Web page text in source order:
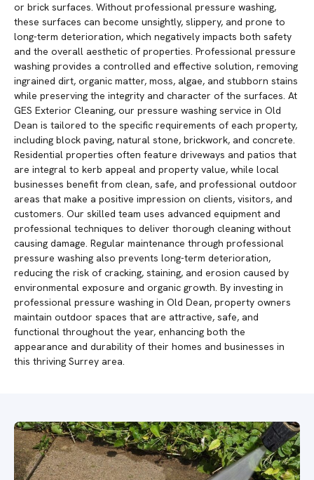
or brick surfaces. Without professional pressure washing,
these surfaces can become unsightly, slippery, and prone to
long-term deterioration, which negatively impacts both safety
and the overall aesthetic of properties. Professional pressure
washing provides a controlled and effective solution, removing
ingrained dirt, organic matter, moss, algae, and stubborn stains
while preserving the integrity and character of the surfaces. At
GES Exterior Cleaning, our pressure washing service in Old
Dean is tailored to the specific requirements of each property,
including block paving, natural stone, brickwork, and concrete.
Residential properties often feature driveways and patios that
are integral to kerb appeal and property value, while local
businesses benefit from clean, safe, and professional outdoor
areas that make a positive impression on clients, visitors, and
customers. Our skilled team uses advanced equipment and
professional techniques to deliver thorough cleaning without
causing damage. Regular maintenance through professional
pressure washing also prevents long-term deterioration,
reducing the risk of cracking, staining, and erosion caused by
environmental exposure and organic growth. By investing in
professional pressure washing in Old Dean, property owners
maintain outdoor spaces that are attractive, safe, and
functional throughout the year, enhancing both the
appearance and durability of their homes and businesses in
this thriving Surrey area.